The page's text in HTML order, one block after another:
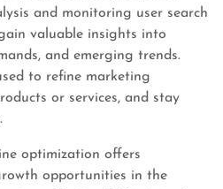
and monitoring user search
valuable insights into
and emerging trends.
to refine marketing
or services, and stay
optimization offers
opportunities in the